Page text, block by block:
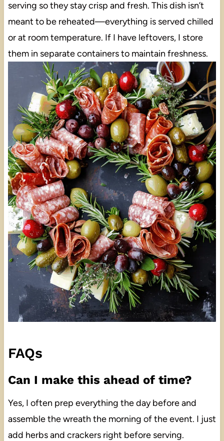
serving so they stay crisp and fresh. This dish isn’t
meant to be reheated—everything is served chilled
or at room temperature. If I have leftovers, I store
them in separate containers to maintain freshness.
FAQs
Can I make this ahead of time?
Yes, I often prep everything the day before and
assemble the wreath the morning of the event. I just
add herbs and crackers right before serving.